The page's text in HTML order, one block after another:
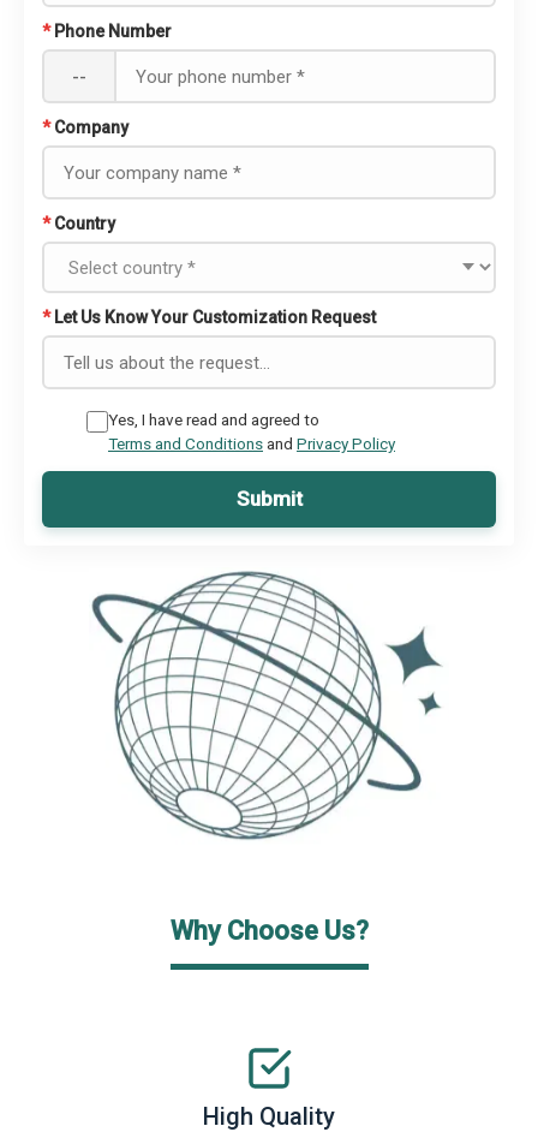
* Phone Number
--
* Company
* Country
* Let Us Know Your Customization Request
Yes, I have read and agreed to
Terms and Conditionsand Privacy Policy
Submit
Why Choose Us?
High Quality